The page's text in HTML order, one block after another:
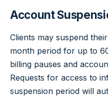
Account
Clients may suspend
month period for up to
billing pauses and
Requests for access to
suspension period will